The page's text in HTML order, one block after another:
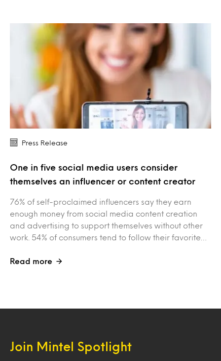
Press Release
One in five social media users consider
themselves an influencer or content creator
76% of self-proclaimed influencers say they earn
enough money from social media content creation
and advertising to support themselves without other
work. 54% of consumers tend to follow their favorite…
Read more
Join Mintel Spotlight